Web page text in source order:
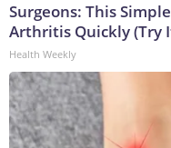
Surgeons: This
Arthritis Quickly (Try
Health Weekly